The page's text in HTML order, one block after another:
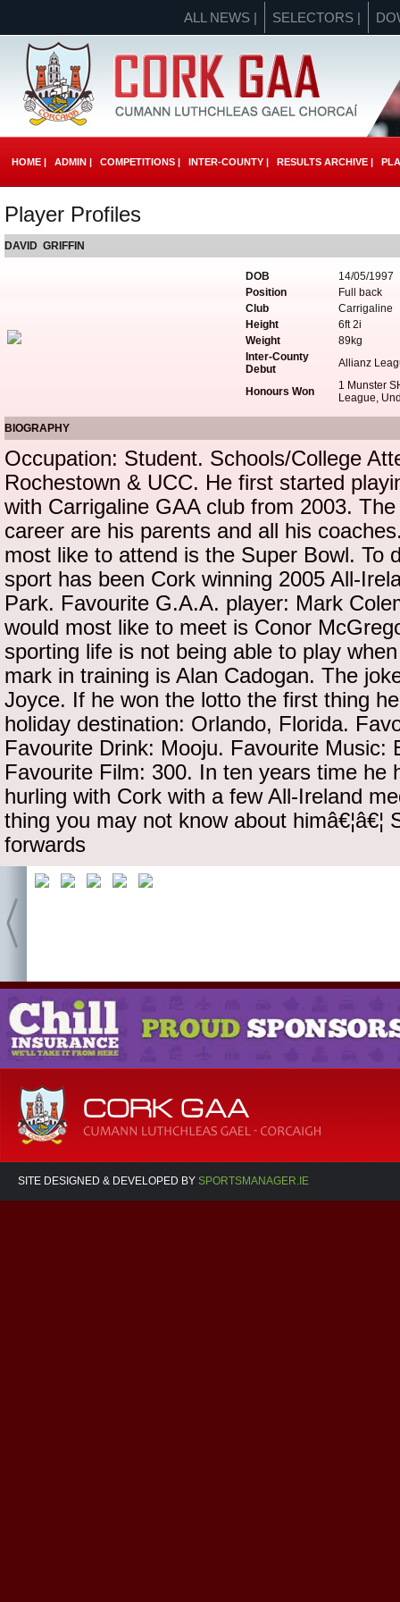
ALL NEWS | SELECTORS |
HOME | ADMIN | COMPETITIONS | INTER-COUNTY | RESULTS ARCHIVE |
Player Profiles
DAVID GRIFFIN
DOB
14/05/1997
Position
Full back
Club
Carrigaline
Height
6ft 2i
Weight
89kg
Inter-County
Debut
Allianz
Honours Won
1 Munster
League,
BIOGRAPHY
Occupation: Student. Schools/College
Rochestown & UCC. He first started
with Carrigaline GAA club from 2003.
career are his parents and all his
most like to attend is the Super Bowl. To
sport has been Cork winning 2005 All-
Park. Favourite G.A.A. player: Mark
would most like to meet is Conor
sporting life is not being able to play
mark in training is Alan Cadogan. The
Joyce. If he won the lotto the first thing
holiday destination: Orlando, Florida.
Favourite Drink: Mooju. Favourite Music:
Favourite Film: 300. In ten years time he
hurling with Cork with a few All-Ireland
thing you may not know about
forwards
SITE DESIGNED & DEVELOPED BY SPORTSMANAGER.IE